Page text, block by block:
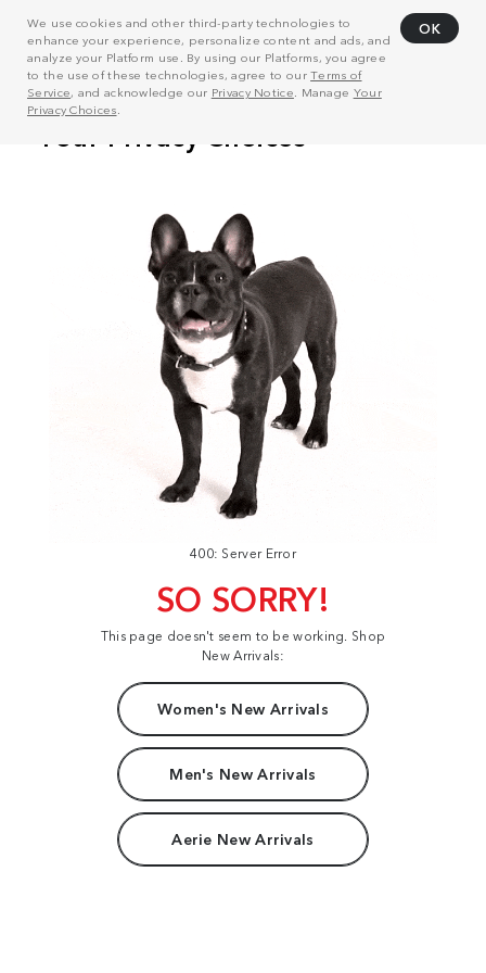
We use cookies and other third-party technologies to
enhance your experience, personalize content and ads, and
analyze your Platform use. By using our Platforms, you agree
to the use of these technologies, agree to ourTerms of
Service, and acknowledge our Privacy Notice . Manage Your
Privacy Choices
OK
400: Server Error
SO SORRY!
This page doesn't seem to be working. Shop
New Arrivals:
Women's New Arrivals
Men's New Arrivals
Aerie New Arrivals